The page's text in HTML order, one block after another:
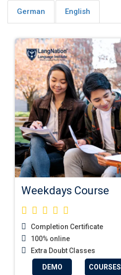
German English
Weekdays Course
Completion Certificate
100% online
Extra Doubt Classes
DEMO COURSES